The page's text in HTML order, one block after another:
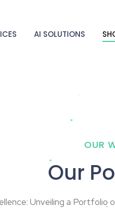
AI SOLUTIONS
OUR
Our
Unveiling a